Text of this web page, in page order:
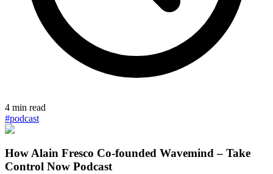
4 min read
#podcast
How Alain Fresco Co-founded Wavemind – Take
Control Now Podcast